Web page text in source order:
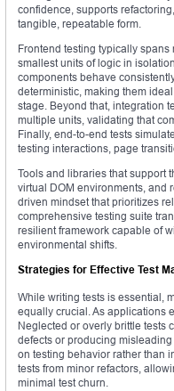
confidence, supports
tangible, repeatable form.
Frontend testing typically
smallest units of logic in
components behave
deterministic, making them
stage. Beyond that, integration
multiple units, validating that
Finally, end-to-end tests
testing interactions, page
Tools and libraries that support
virtual DOM environments, and
driven mindset that prioritizes
comprehensive testing suite
resilient framework capable of
environmental shifts.
Strategies for Effective Test
While writing tests is essential,
equally crucial. As applications
Neglected or overly brittle tests
defects or producing
on testing behavior rather than
tests from minor refactors,
minimal test churn.